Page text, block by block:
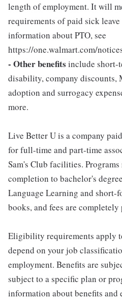
length of employment. It will
requirements of paid sick
information about PTO, see
https://one.walmart.com/
- Other benefits include short-
disability, company discounts,
adoption and surrogacy
more.
Live Better U is a company
for full-time and part-time
Sam's Club facilities.
completion to bachelor's
Language Learning and short-
books, and fees are
Eligibility requirements apply
depend on your job
employment. Benefits are
subject to a specific plan or
information about benefits